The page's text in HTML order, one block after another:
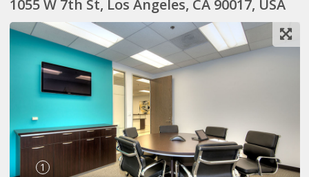
1055 W 7th St, Los Angeles, CA 90017, USA
1